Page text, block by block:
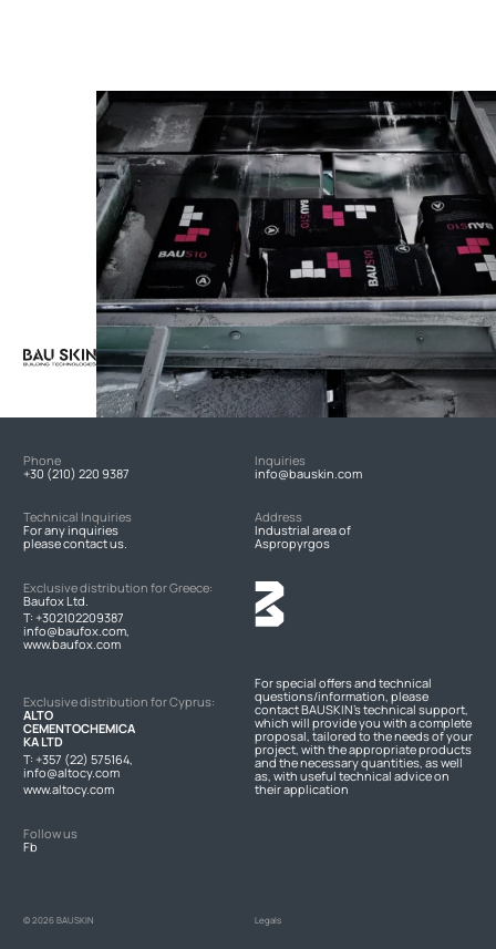
Phone
+30 (210) 220 9387
Inquiries
info@bauskin.com
Technical Inquiries
For any inquiries
please contact us.
Address
Industrial area of
Aspropyrgos
Exclusive distribution for Greece:
Baufox Ltd.
T:+302102209387
info@baufox.com,
www.baufox.com
Follow us
Fb
Exclusive distribution for Cyprus:
ALTO
CEMENTOCHEMICA
KA LTD
T:+357 (22) 575164,
info@altocy.com
www.altocy.com
For special offers and technical
questions/information, please
contact BAUSKIN's technical support,
which will provide you with a complete
proposal, tailored to the needs of your
project, with the appropriate products
and the necessary quantities, as well
as, with useful technical advice on
their application
© 2026 BAUSKIN Legals